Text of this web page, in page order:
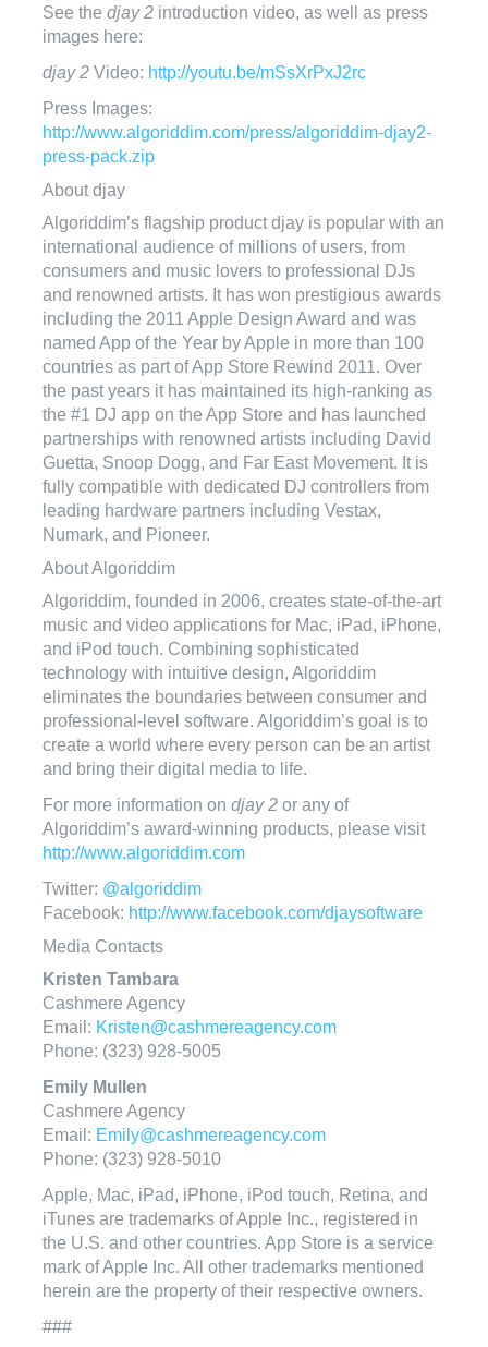
See the djay 2 introduction video, as well as press
images here:
djay 2 Video: http://youtu.be/mSsXrPxJ2rc
Press Images:
http://www.algoriddim.com/press/algoriddim-djay2-
press-pack.zip
About djay
Algoriddim’s flagship product djay is popular with an
international audience of millions of users, from
consumers and music lovers to professional DJs
and renowned artists. It has won prestigious awards
including the 2011 Apple Design Award and was
named App of the Year by Apple in more than 100
countries as part of App Store Rewind 2011. Over
the past years it has maintained its high-ranking as
the #1 DJ app on the App Store and has launched
partnerships with renowned artists including David
Guetta, Snoop Dogg, and Far East Movement. It is
fully compatible with dedicated DJ controllers from
leading hardware partners including Vestax,
Numark, and Pioneer.
About Algoriddim
Algoriddim, founded in 2006, creates state-of-the-art
music and video applications for Mac, iPad, iPhone,
and iPod touch. Combining sophisticated
technology with intuitive design, Algoriddim
eliminates the boundaries between consumer and
professional-level software. Algoriddim’s goal is to
create a world where every person can be an artist
and bring their digital media to life.
For more information on djay 2 or any of
Algoriddim’s award-winning products, please visit
http://www.algoriddim.com
Twitter: @algoriddim
Facebook: http://www.facebook.com/djaysoftware
Media Contacts
Kristen Tambara
Cashmere Agency
Email: Kristen@cashmereagency.com
Phone: (323) 928-5005
Emily Mullen
Cashmere Agency
Email: Emily@cashmereagency.com
Phone: (323) 928-5010
Apple, Mac, iPad, iPhone, iPod touch, Retina, and
iTunes are trademarks of Apple Inc., registered in
the U.S. and other countries. App Store is a service
mark of Apple Inc. All other trademarks mentioned
herein are the property of their respective owners.
###